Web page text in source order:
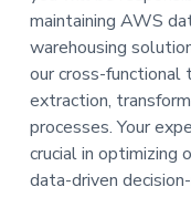
maintaining AWS
warehousing
our cross-
extraction,
processes. Your
crucial in optimizing
data-driven